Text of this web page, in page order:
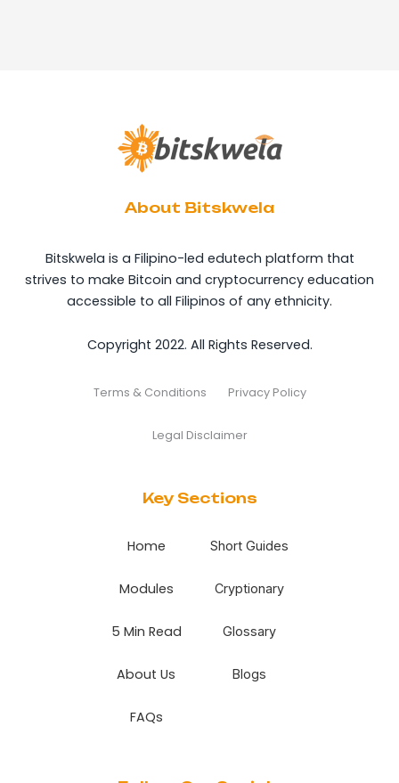
About Bitskwela
Bitskwela is a Filipino-led edutech platform that
strives to make Bitcoin and cryptocurrency education
accessible to all Filipinos of any ethnicity.
Copyright 2022. All Rights Reserved.
Terms & Conditions Privacy Policy
Legal Disclaimer
Key Sections
Home
Modules
5 Min Read
About Us
FAQs
Short Guides
Cryptionary
Glossary
Blogs